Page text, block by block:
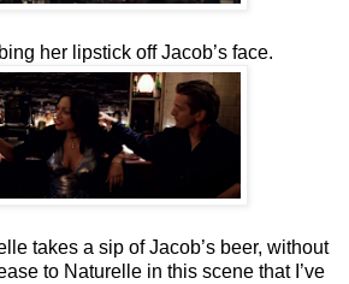
her lipstick off Jacob’s face.
takes a sip of Jacob’s beer, without
to Naturelle in this scene that I’ve